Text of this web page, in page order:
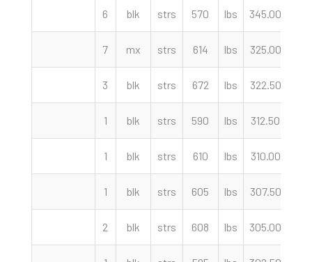
6 blk strs 570 lbs 345.00
7 mx strs 614 lbs 325.00
3 blk strs 672 lbs 322.50
1 blk strs 590 lbs 312.50
1 blk strs 610 lbs 310.00
1 blk strs 605 lbs 307.50
2 blk strs 608 lbs 305.00